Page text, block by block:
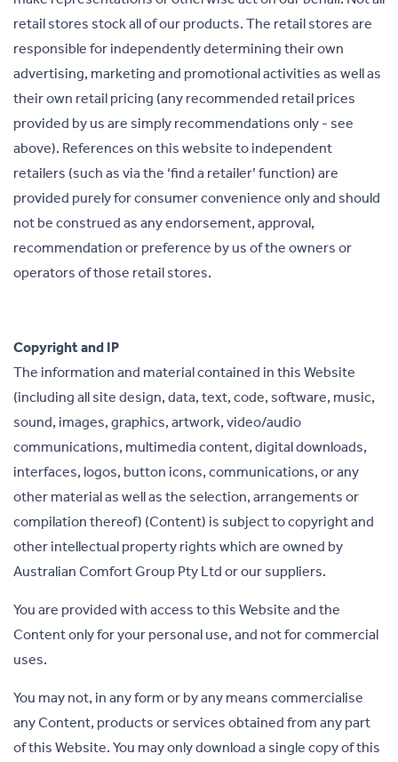
retail stores stock all of our products. The retail stores are
responsible for independently determining their own
advertising, marketing and promotional activities as well as
their own retail pricing (any recommended retail prices
provided by us are simply recommendations only - see
above). References on this website to independent
retailers (such as via the ‘find a retailer’ function) are
provided purely for consumer convenience only and should
not be construed as any endorsement, approval,
recommendation or preference by us of the owners or
operators of those retail stores.
Copyright and IP
The information and material contained in this Website
(including all site design, data, text, code, software, music,
sound, images, graphics, artwork, video/audio
communications, multimedia content, digital downloads,
interfaces, logos, button icons, communications, or any
other material as well as the selection, arrangements or
compilation thereof) (Content) is subject to copyright and
other intellectual property rights which are owned by
Australian Comfort Group Pty Ltd or our suppliers.
You are provided with access to this Website and the
Content only for your personal use, and not for commercial
uses.
You may not, in any form or by any means commercialise
any Content, products or services obtained from any part
of this Website. You may only download a single copy of this